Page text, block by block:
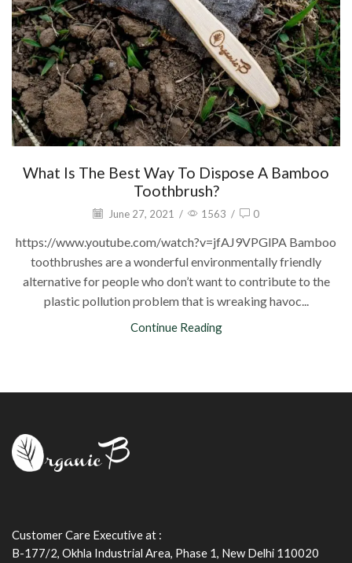
What Is The Best Way To Dispose A Bamboo
Toothbrush?
June 27, 2021 / 1563 / 0
https://www.youtube.com/watch?v=jfAJ9VPGlPA Bamboo
toothbrushes are a wonderful environmentally friendly
alternative for people who don’t want to contribute to the
plastic pollution problem that is wreaking havoc...
Continue Reading
Customer Care Executive at :
B-177/2, Okhla Industrial Area, Phase 1, New Delhi 110020